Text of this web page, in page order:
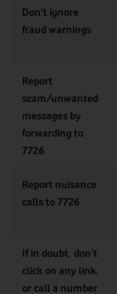
Don’t ignore
fraud warnings
Report
scam/unwanted
messages by
forwarding to
7726
Report nuisance
calls to 7726
If in doubt don’t
click on any link,
or call a number